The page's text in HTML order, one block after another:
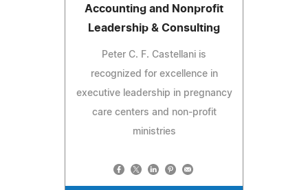
Accounting and Nonprofit
Leadership & Consulting
Peter C. F. Castellani is
recognized for excellence in
executive leadership in pregnancy
care centers and non-profit
ministries